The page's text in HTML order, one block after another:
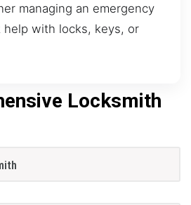
managing an emergency
help with locks, keys, or
Locksmith